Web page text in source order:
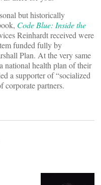
but historically
Code Blue: Inside the
Reinhardt received were
funded fully by
Plan. At the very same
national health plan of their
a supporter of “socialized
corporate partners.